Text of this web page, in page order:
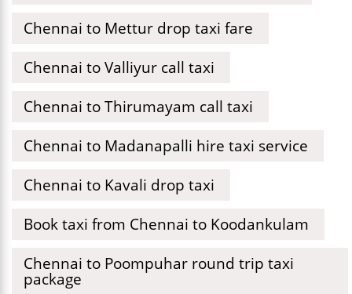
Chennai to Mettur drop taxi fare
Chennai to Valliyur call taxi
Chennai to Thirumayam call taxi
Chennai to Madanapalli hire taxi service
Chennai to Kavali drop taxi
Book taxi from Chennai to Koodankulam
Chennai to Poompuhar round trip taxi
package